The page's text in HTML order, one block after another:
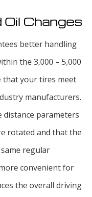
Changes
better handling
the 3,000 – 5,000
that your tires meet
manufacturers.
distance parameters
rotated and that the
regular
convenient for
the overall driving